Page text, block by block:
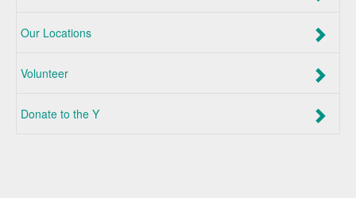
Our Locations
Volunteer
Donate to the Y